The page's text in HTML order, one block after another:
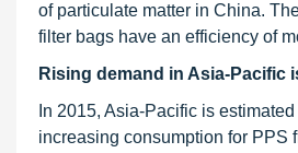
of particulate matter in China.
filter bags have an efficiency of
Rising demand in Asia-Pacific
In 2015, Asia-Pacific is
increasing consumption for PPS